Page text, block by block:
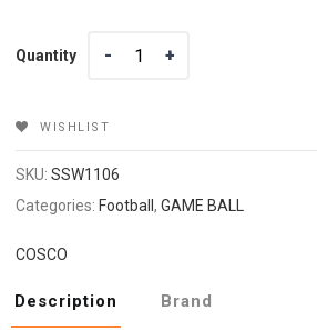
Quantity
WISHLIST
SKU:SSW1106
Categories: Football,GAME BALL
COSCO
Description Brand